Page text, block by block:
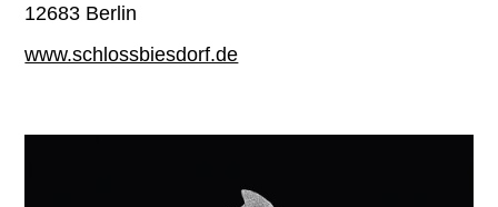
12683 Berlin
www.schlossbiesdorf.de